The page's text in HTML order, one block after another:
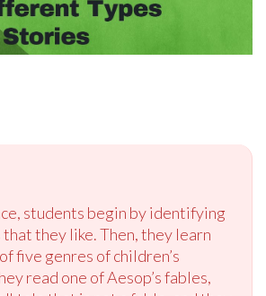
students begin by identifying
they like. Then, they learn
five genres of children’s
read one of Aesop’s fables,